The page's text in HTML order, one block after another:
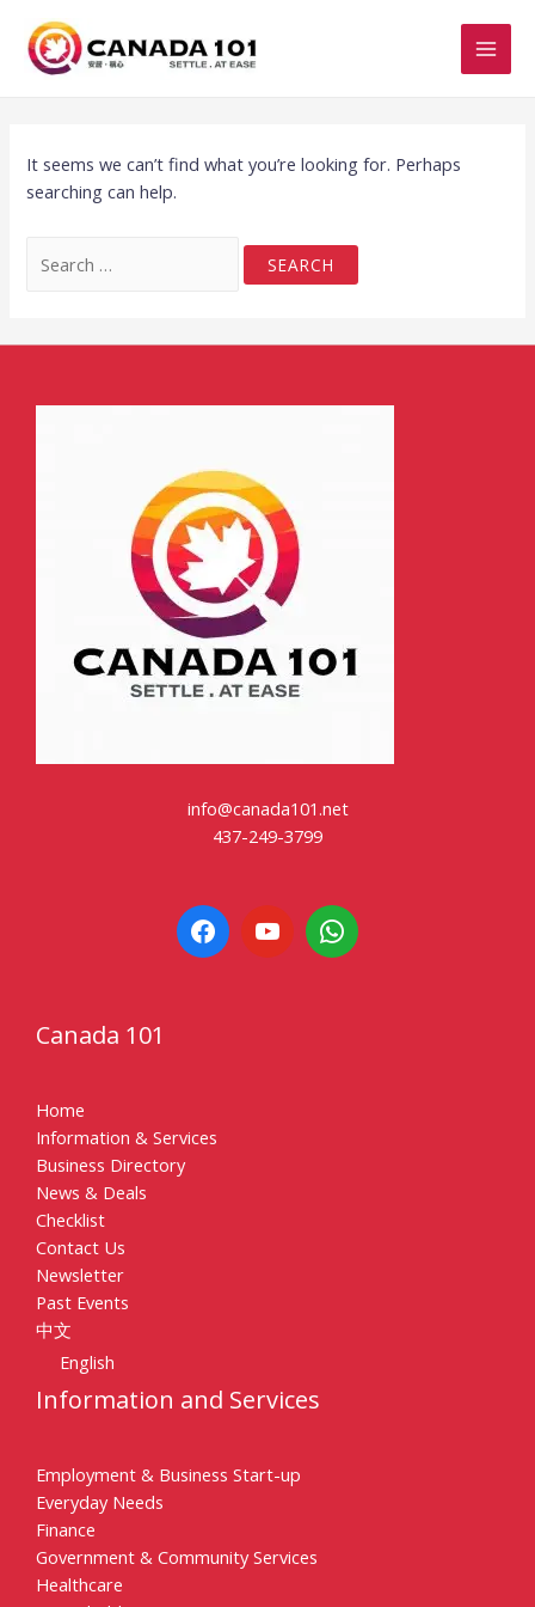
It seems we can’t find what you’re looking for. Perhaps
searching can help.
info@canada101.net
437-249-3799
Canada 101
Home
Information & Services
Business Directory
News & Deals
Checklist
Contact Us
Newsletter
Past Events
中文
English
Information and Services
Employment & Business Start-up
Everyday Needs
Finance
Government & Community Services
Healthcare